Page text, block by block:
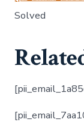
Solved